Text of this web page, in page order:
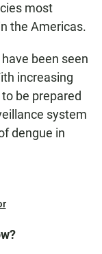
most
the Americas.
been seen
increasing
be prepared
system
dengue in